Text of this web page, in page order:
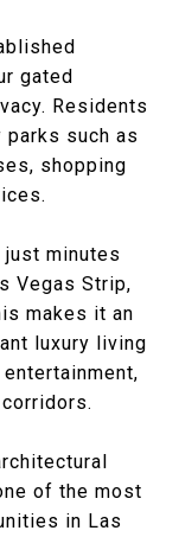
gated
Residents
such as
shopping
minutes
Vegas Strip,
makes it an
luxury living
of the most
in Las